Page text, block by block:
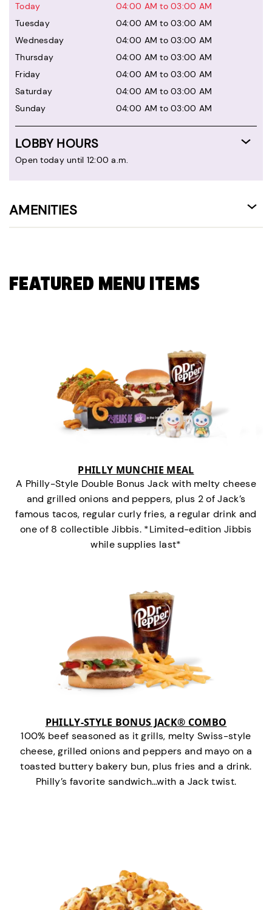
Today
04:00 AM to 03:00 AM
Tuesday
04:00 AM to 03:00 AM
Wednesday
04:00 AM to 03:00 AM
Thursday
04:00 AM to 03:00 AM
Friday
04:00 AM to 03:00 AM
Saturday
04:00 AM to 03:00 AM
Sunday
04:00 AM to 03:00 AM
LOBBY HOURS
Open today until 12:00 a.m.
AMENITIES
FEATURED MENU ITEMS
PHILLY MUNCHIE MEAL
A Philly-Style Double Bonus Jack with melty cheese
and grilled onions and peppers, plus 2 of Jack’s
famous tacos, regular curly fries, a regular drink and
one of 8 collectible Jibbis. *Limited-edition Jibbis
while supplies last*
PHILLY-STYLE BONUS JACK® COMBO
100% beef seasoned as it grills, melty Swiss-style
cheese, grilled onions and peppers and mayo on a
toasted buttery bakery bun, plus fries and a drink.
Philly’s favorite sandwich…with a Jack twist.